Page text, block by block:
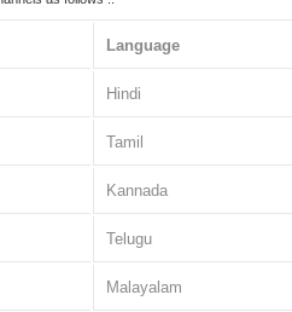
Language
Hindi
Tamil
Kannada
Telugu
Malayalam